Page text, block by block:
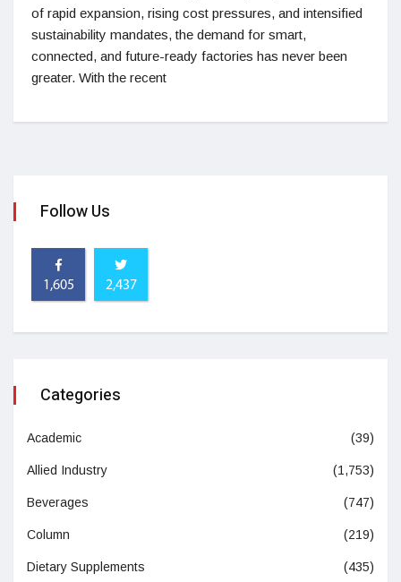
of rapid expansion, rising cost pressures, and intensified
sustainability mandates, the demand for smart,
connected, and future-ready factories has never been
greater. With the recent
Follow Us
1,605 2,437
Categories
Academic (39)
Allied Industry (1,753)
Beverages (747)
Column (219)
Dietary Supplements (435)